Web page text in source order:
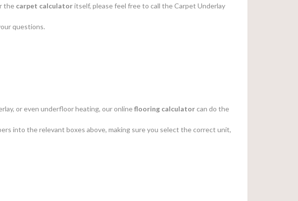
the carpet calculatoritself, please feel free to call the Carpet Underlay
questions.
or even underfloor heating, our onlineflooring calculatorcan do the
into the relevant boxes above, making sure you select the correct unit,